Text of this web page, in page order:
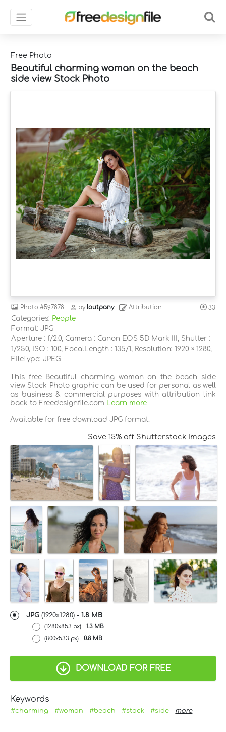
Free Photo
Beautiful charming woman on the beach
side view Stock Photo
Photo #597878 byloutpany Attribution 33
Categories: People
Format: JPG
Aperture : f/2.0, Camera : Canon EOS 5D Mark III, Shutter :
1/250, ISO : 100, FocalLength : 135/1, Resolution: 1920 × 1280,
FileType: JPEG
This free Beautiful charming woman on the beach side
view Stock Photo graphic can be used for personal as well
as business & commercial purposes with attribution link
back to Freedesignfile.com
Learn more
Available for free download JPG format.
Save 15% off Shutterstock Images
JPG (1920x1280) - 1.8 MB
(1280x853 px) - 1.3 MB
(800x533 px) - 0.8 MB
DOWNLOAD FOR FREE
Keywords
#charming #woman #beach #stock #side more